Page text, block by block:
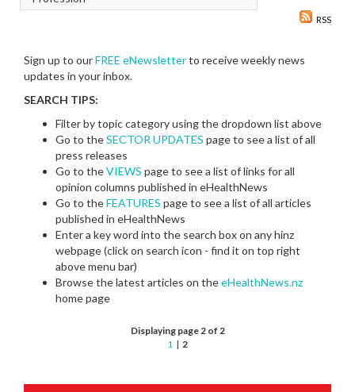
RSS
Sign up to ourFREE eNewsletterto receive weekly news
updates in your inbox.
SEARCH TIPS:
Filter by topic category using the dropdown list above
Go to theSECTOR UPDATES page to see a list of all
press releases
Go to theVIEWS page to see a list of links for all
opinion columns published in eHealthNews
Go to theFEATURES page to see a list of all articles
published in eHealthNews
Enter a key word into the search box on any hinz
webpage (click on search icon - find it on top right
above menu bar)
Browse the latest articles on theeHealthNews.nz
home page
Displaying page 2 of 2
1 | 2